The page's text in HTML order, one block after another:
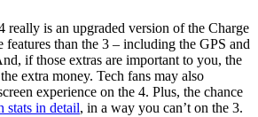
really is an upgraded version of the Charge
features than the 3 – including the GPS and
if those extras are important to you, the
extra money. Tech fans may also
experience on the 4. Plus, the chance
stats in detail, in a way you can’t on the 3.